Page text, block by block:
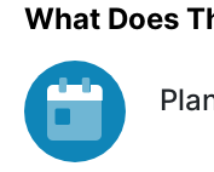
What Does